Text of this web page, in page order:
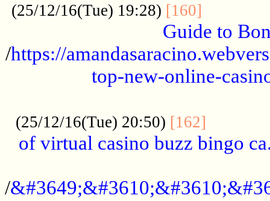
(25/12/16(Tue) 19:28) [160]
Guide to
/https://
top-new-online-
(25/12/16(Tue) 20:50) [162]
of virtual casino buzz bingo
/